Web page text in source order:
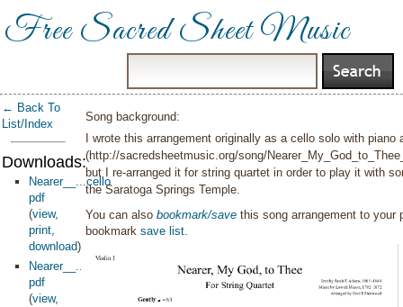
Free Sacred Sheet Music
← Back To
List/Index
Downloads:
Nearer__...cello
pdf
(view,
print,
download)
Nearer__...olin1
pdf
(view,
Song background:
I wrote this arrangement originally as a cello solo with piano
(http://sacredsheetmusic.org/song/
but I re-arranged it for string quartet in order to play it with
the Saratoga Springs Temple.
You can alsobookmark/save this song arrangement to your
bookmarksave list.